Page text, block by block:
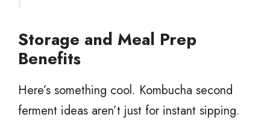
Storage and Meal Prep
Benefits
Here’s something cool. Kombucha second
ferment ideas aren’t just for instant sipping.